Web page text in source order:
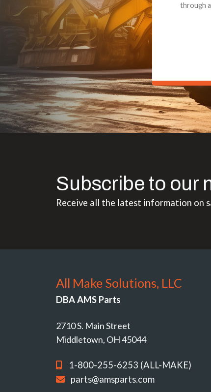
to the
Subscribe to our
Receive all the latest information on
All Make Solutions, LLC
DBA AMS Parts
2710 S. Main Street
Middletown, OH 45044
1-800-255-6253 (ALL-MAKE)
parts@amsparts.com